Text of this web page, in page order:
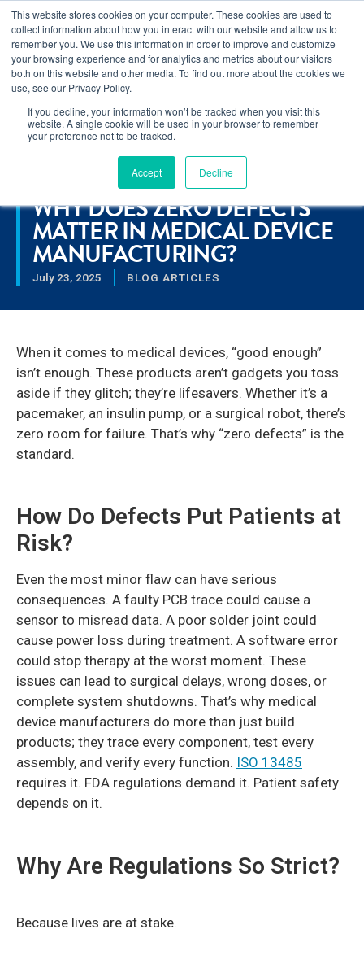
This website stores cookies on your computer. These cookies are used to
collect information about how you interact with our website and allow us to
remember you. We use this information in order to improve and customize
your browsing experience and for analytics and metrics about our visitors
both on this website and other media. To find out more about the cookies we
use, see our Privacy Policy.
If you decline, your information won’t be tracked when you visit this
website. A single cookie will be used in your browser to remember
your preference not to be tracked.
Accept Decline
Learn how you can reduce risk and avoid late-stage rework in our
new eBook .
Home>Why Does Zero Defects Matter in Medical Device
Manufacturing?
WHY DOES ZERO DEFECTS
MATTER IN MEDICAL DEVICE
MANUFACTURING?
July 23, 2025 BLOG ARTICLES
When it comes to medical devices, “good enough”
isn’t enough. These products aren’t gadgets you toss
aside if they glitch; they’re lifesavers. Whether it’s a
pacemaker, an insulin pump, or a surgical robot, there’s
zero room for failure. That’s why “zero defects” is the
standard.
How Do Defects Put Patients at
Risk?
Even the most minor flaw can have serious
consequences. A faulty PCB trace could cause a
sensor to misread data. A poor solder joint could
cause power loss during treatment. A software error
could stop therapy at the worst moment. These
issues can lead to surgical delays, wrong doses, or
complete system shutdowns. That’s why medical
device manufacturers do more than just build
products; they trace every component, test every
assembly, and verify every function. ISO 13485
requires it. FDA regulations demand it. Patient safety
depends on it.
Why Are Regulations So Strict?
Because lives are at stake.